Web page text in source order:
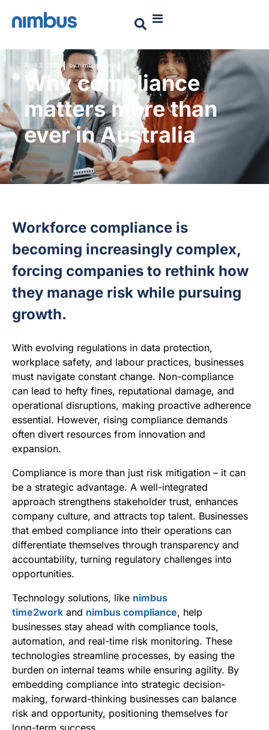
April 3, 2025 bynimbusadmin
Why compliance
matters more than
ever in Australia
Workforce compliance is
becoming increasingly complex,
forcing companies to rethink how
they manage risk while pursuing
growth.
With evolving regulations in data protection,
workplace safety, and labour practices, businesses
must navigate constant change. Non-compliance
can lead to hefty fines, reputational damage, and
operational disruptions, making proactive adherence
essential. However, rising compliance demands
often divert resources from innovation and
expansion.
Compliance is more than just risk mitigation – it can
be a strategic advantage. A well-integrated
approach strengthens stakeholder trust, enhances
company culture, and attracts top talent. Businesses
that embed compliance into their operations can
differentiate themselves through transparency and
accountability, turning regulatory challenges into
opportunities.
Technology solutions, like nimbus
time2work and nimbus compliance, help
businesses stay ahead with compliance tools,
automation, and real-time risk monitoring. These
technologies streamline processes, by easing the
burden on internal teams while ensuring agility. By
embedding compliance into strategic decision-
making, forward-thinking businesses can balance
risk and opportunity, positioning themselves for
long-term success.